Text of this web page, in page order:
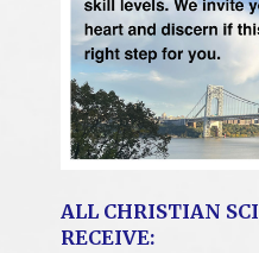
ALL CHRISTIAN
RECEIVE: